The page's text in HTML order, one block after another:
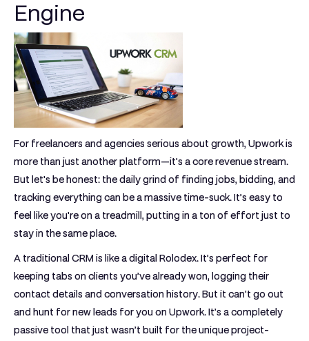
Engine
For freelancers and agencies serious about growth, Upwork is
more than just another platform—it's a core revenue stream.
But let's be honest: the daily grind of finding jobs, bidding, and
tracking everything can be a massive time-suck. It’s easy to
feel like you're on a treadmill, putting in a ton of effort just to
stay in the same place.
A traditional CRM is like a digital Rolodex. It’s perfect for
keeping tabs on clients you’ve already won, logging their
contact details and conversation history. But it can't go out
and hunt for new leads for you on Upwork. It’s a completely
passive tool that just wasn’t built for the unique project-